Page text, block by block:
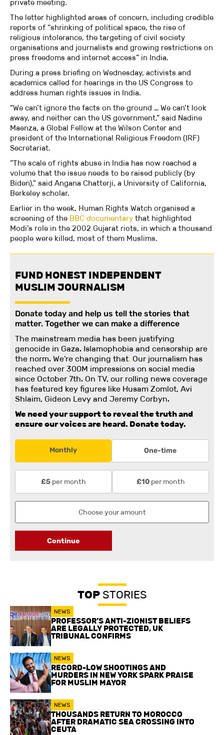
private meeting.
The letter highlighted areas of concern, including credible
reports of “shrinking of political space, the rise of
religious intolerance, the targeting of civil society
organisations and journalists and growing restrictions on
press freedoms and internet access” in India.
During a press briefing on Wednesday, activists and
academics called for hearings in the US Congress to
address human rights issues in India.
“We can’t ignore the facts on the ground … We can’t look
away, and neither can the US government,” said Nadine
Maenza, a Global Fellow at the Wilson Center and
president of the International Religious Freedom (IRF)
Secretariat.
“The scale of rights abuse in India has now reached a
volume that the issue needs to be raised publicly (by
Biden),” said Angana Chatterji, a University of California,
Berkeley scholar.
Earlier in the week, Human Rights Watch organised a
screening of the BBC documentary that highlighted
Modi’s role in the 2002 Gujarat riots, in which a thousand
people were killed, most of them Muslims.
FUND HONEST INDEPENDENT
MUSLIM JOURNALISM
Donate today and help us tell the stories that
matter. Together we can make a difference
The mainstream media has been justifying
genocide in Gaza. Islamophobia and censorship are
the norm. We're changing that. Our journalism has
reached over 300M impressions on social media
since October 7th. On TV, our rolling news coverage
has featured key figures like Husam Zomlot, Avi
Shlaim, Gideon Levy and Jeremy Corbyn.
We need your support to reveal the truth and
ensure our voices are heard. Donate today.
Monthly One-time
£5 per month £10per month
Continue
TOPSTORIES
NEWS
PROFESSOR’S ANTI-ZIONIST BELIEFS
ARE LEGALLY PROTECTED, UK
TRIBUNAL CONFIRMS
NEWS
RECORD-LOW SHOOTINGS AND
MURDERS IN NEW YORK SPARK PRAISE
FOR MUSLIM MAYOR
NEWS
THOUSANDS RETURN TO MOROCCO
AFTER DRAMATIC SEA CROSSING INTO
CEUTA